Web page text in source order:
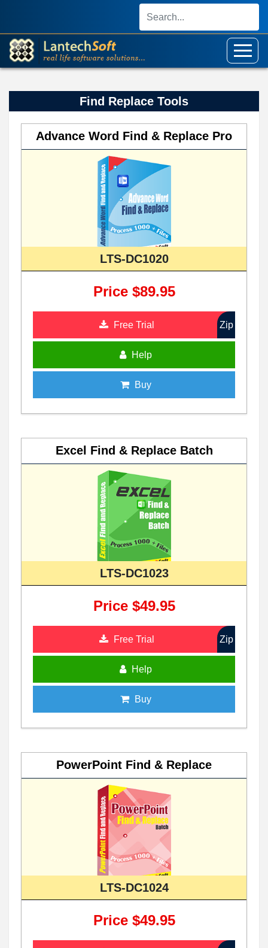
Find Replace Tools
Advance Word Find & Replace Pro
LTS-DC1020
Price $89.95
Free Trial Zip
Help
Buy
Excel Find & Replace Batch
LTS-DC1023
Price $49.95
Free Trial Zip
Help
Buy
PowerPoint Find & Replace
LTS-DC1024
Price $49.95